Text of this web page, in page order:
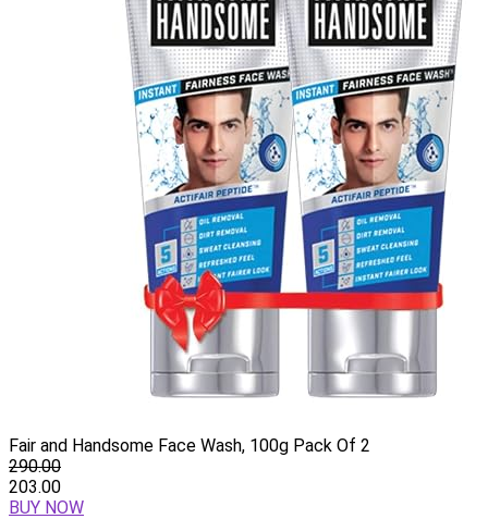
Fair and Handsome Face Wash, 100g Pack Of 2
290.00
203.00
BUY NOW